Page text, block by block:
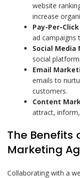
website
increase
Pay-Per-
ad campaigns
Social
social
Email
emails to
customers.
Content
attract,
The Benefits
Marketing
Collaborating with a